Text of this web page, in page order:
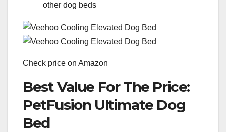
other dog beds
Check price on Amazon
Best Value For The Price:
PetFusion Ultimate Dog
Bed